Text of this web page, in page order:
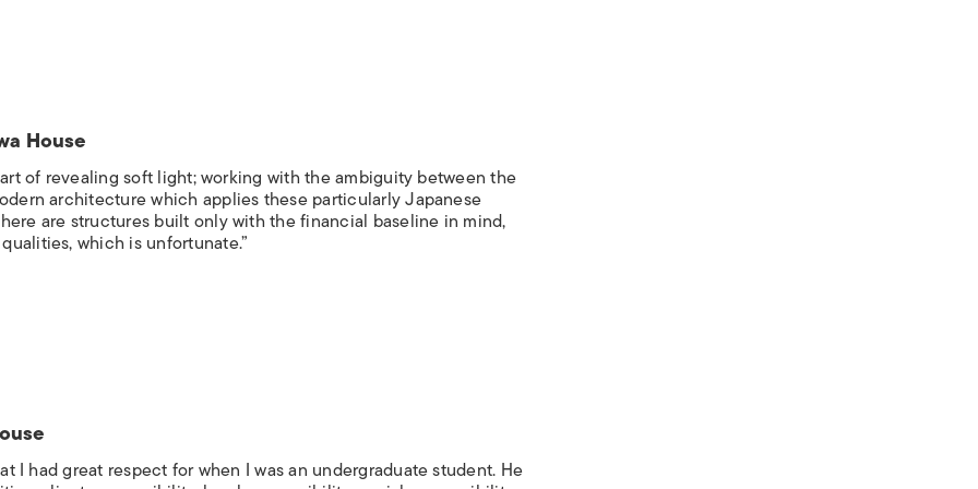
House
of revealing soft light; working with the ambiguity between the
architecture which applies these particularly Japanese
are structures built only with the financial baseline in mind,
which is unfortunate.”
I had great respect for when I was an undergraduate student. He